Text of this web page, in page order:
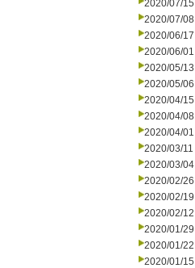
2020/07/15
2020/07/08
2020/06/17
2020/06/01
2020/05/13
2020/05/06
2020/04/15
2020/04/08
2020/04/01
2020/03/11
2020/03/04
2020/02/26
2020/02/19
2020/02/12
2020/01/29
2020/01/22
2020/01/15